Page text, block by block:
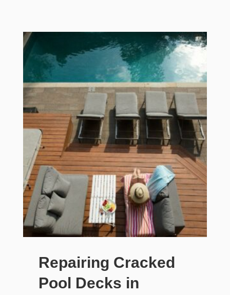
Repairing Cracked
Pool Decks in